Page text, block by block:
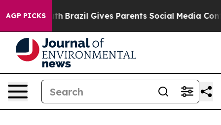
AGP PICKS
to Youth Brazil Gives Parents Social Media